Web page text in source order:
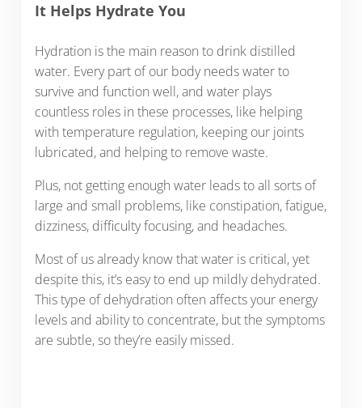
It Helps Hydrate You
Hydration is the main reason to drink distilled
water. Every part of our body needs water to
survive and function well, and water plays
countless roles in these processes, like helping
with temperature regulation, keeping our joints
lubricated, and helping to remove waste.
Plus, not getting enough water leads to all sorts of
large and small problems, like constipation, fatigue,
dizziness, difficulty focusing, and headaches.
Most of us already know that water is critical, yet
despite this, it’s easy to end up mildly dehydrated.
This type of dehydration often affects your energy
levels and ability to concentrate, but the symptoms
are subtle, so they’re easily missed.